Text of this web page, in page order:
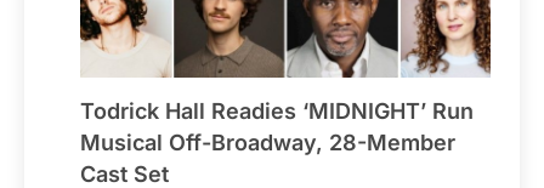
Todrick Hall Readies ‘MIDNIGHT’ Run
Musical Off-Broadway, 28-Member
Cast Set